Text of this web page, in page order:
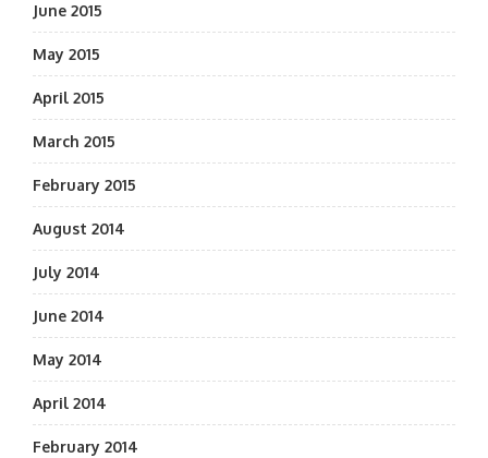
June 2015
May 2015
April 2015
March 2015
February 2015
August 2014
July 2014
June 2014
May 2014
April 2014
February 2014